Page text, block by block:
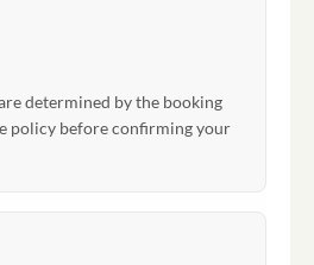
determined by the booking
policy before confirming your